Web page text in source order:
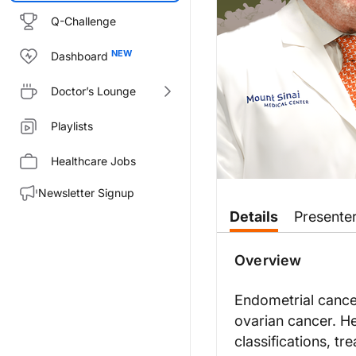
Q-Challenge
Dashboard
Doctor’s Lounge
Playlists
Healthcare Jobs
Newsletter Signup
Endometrial cancer is
So when we think of the
It's interesting—when we
Details
Overview
Endometrial
ovarian cancer.
classifications,